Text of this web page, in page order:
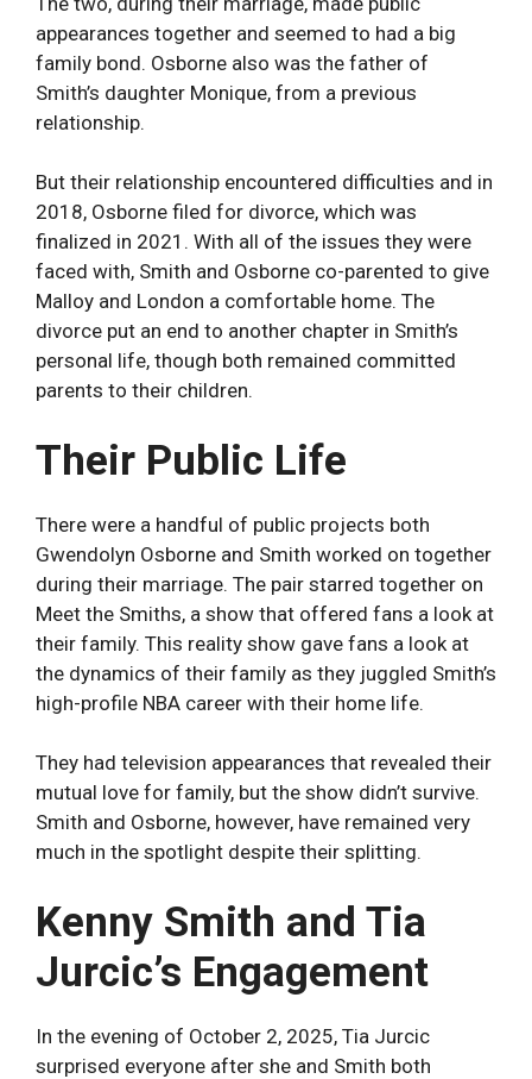
appearances together and seemed to had a big
family bond. Osborne also was the father of
Smith’s daughter Monique, from a previous
relationship.
But their relationship encountered difficulties and in
2018, Osborne filed for divorce, which was
finalized in 2021. With all of the issues they were
faced with, Smith and Osborne co-parented to give
Malloy and London a comfortable home. The
divorce put an end to another chapter in Smith’s
personal life, though both remained committed
parents to their children.
Their Public Life
There were a handful of public projects both
Gwendolyn Osborne and Smith worked on together
during their marriage. The pair starred together on
Meet the Smiths, a show that offered fans a look at
their family. This reality show gave fans a look at
the dynamics of their family as they juggled Smith’s
high-profile NBA career with their home life.
They had television appearances that revealed their
mutual love for family, but the show didn’t survive.
Smith and Osborne, however, have remained very
much in the spotlight despite their splitting.
Kenny Smith and Tia
Jurcic’s Engagement
In the evening of October 2, 2025, Tia Jurcic
surprised everyone after she and Smith both